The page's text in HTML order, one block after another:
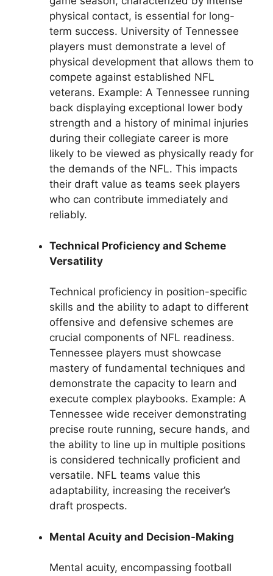
physical contact, is essential for long-
term success. University of Tennessee
players must demonstrate a level of
physical development that allows them to
compete against established NFL
veterans. Example: A Tennessee running
back displaying exceptional lower body
strength and a history of minimal injuries
during their collegiate career is more
likely to be viewed as physically ready for
the demands of the NFL. This impacts
their draft value as teams seek players
who can contribute immediately and
reliably.
Technical Proficiency and Scheme
Versatility
Technical proficiency in position-specific
skills and the ability to adapt to different
offensive and defensive schemes are
crucial components of NFL readiness.
Tennessee players must showcase
mastery of fundamental techniques and
demonstrate the capacity to learn and
execute complex playbooks. Example: A
Tennessee wide receiver demonstrating
precise route running, secure hands, and
the ability to line up in multiple positions
is considered technically proficient and
versatile. NFL teams value this
adaptability, increasing the receiver’s
draft prospects.
Mental Acuity and Decision-Making
Mental acuity, encompassing football